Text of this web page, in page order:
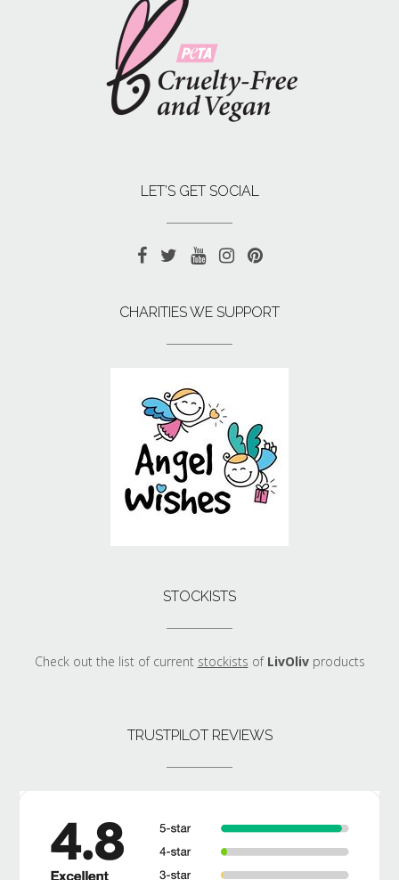
LET’S GET SOCIAL
CHARITIES WE SUPPORT
STOCKISTS
Check out the list of current stockists of LivOlivproducts
TRUSTPILOT REVIEWS